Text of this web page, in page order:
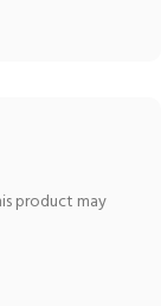
product may